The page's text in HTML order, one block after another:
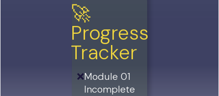
🚀
Progress
Tracker
❌Module 01
Incomplete